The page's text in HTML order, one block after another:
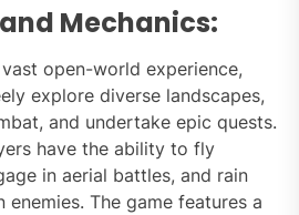
Mechanics:
open-world experience,
explore diverse landscapes,
and undertake epic quests.
have the ability to fly
in aerial battles, and rain
The game features a